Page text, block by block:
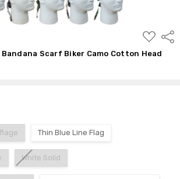
ADD
TO
WISH
LIST
Bandana Scarf Biker Camo Cotton Head
Thin Blue Line Flag
White Solid